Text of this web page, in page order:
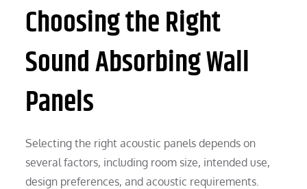
Choosing the Right
Sound Absorbing Wall
Panels
Selecting the right acoustic panels depends on
several factors, including room size, intended use,
design preferences, and acoustic requirements.